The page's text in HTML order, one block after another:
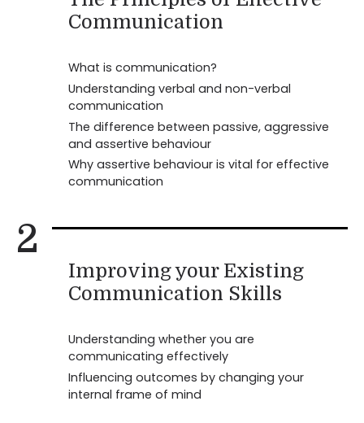
Communication
What is communication?
Understanding verbal and non-verbal
communication
The difference between passive, aggressive
and assertive behaviour
Why assertive behaviour is vital for effective
communication
2
Improving your Existing
Communication Skills
Understanding whether you are
communicating effectively
Influencing outcomes by changing your
internal frame of mind